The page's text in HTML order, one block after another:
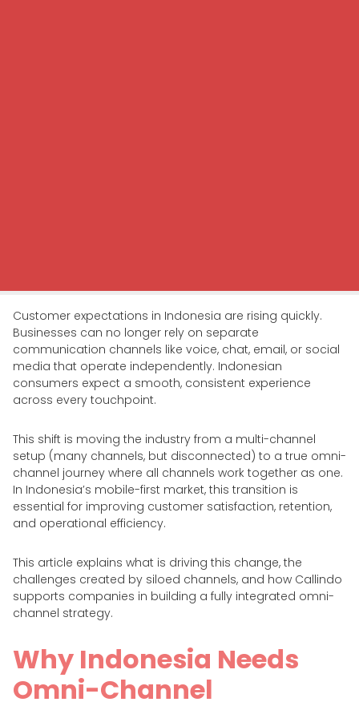
Customer expectations in Indonesia are rising quickly.
Businesses can no longer rely on separate
communication channels like voice, chat, email, or social
media that operate independently. Indonesian
consumers expect a smooth, consistent experience
across every touchpoint.
This shift is moving the industry from a multi-channel
setup (many channels, but disconnected) to a true omni-
channel journey where all channels work together as one.
In Indonesia’s mobile-first market, this transition is
essential for improving customer satisfaction, retention,
and operational efficiency.
This article explains what is driving this change, the
challenges created by siloed channels, and how Callindo
supports companies in building a fully integrated omni-
channel strategy.
Why Indonesia Needs
Omni-Channel